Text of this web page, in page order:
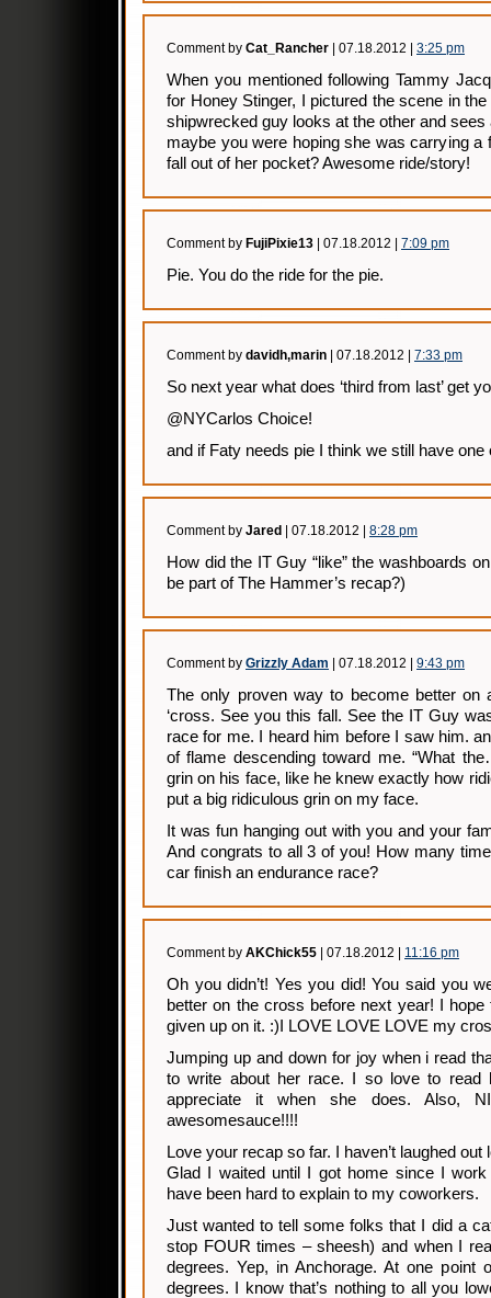
Comment by Cat_Rancher | 07.18.2012 | 3:25 pm
When you mentioned following Tammy
for Honey Stinger, I pictured the scene in
shipwrecked guy looks at the other and
maybe you were hoping she was carrying a
fall out of her pocket? Awesome ride/story!
Comment by FujiPixie13 | 07.18.2012 | 7:09 pm
Pie. You do the ride for the pie.
Comment by davidh,marin | 07.18.2012 | 7:33 pm
So next year what does ‘third from last’ get
@NYCarlos Choice!
and if Faty needs pie I think we still have one
Comment by Jared | 07.18.2012 | 8:28 pm
How did the IT Guy “like” the washboards
be part of The Hammer’s recap?)
Comment by Grizzly Adam | 07.18.2012 | 9:43 pm
The only proven way to become better on
‘cross. See you this fall. See the IT Guy
race for me. I heard him before I saw him.
of flame descending toward me. “What
grin on his face, like he knew exactly how
put a big ridiculous grin on my face.
It was fun hanging out with you and your
And congrats to all 3 of you! How many
car finish an endurance race?
Comment by AKChick55 | 07.18.2012 | 11:16 pm
Oh you didn’t! Yes you did! You said you
better on the cross before next year! I hope
given up on it. :)I LOVE LOVE LOVE my
Jumping up and down for joy when i read
to write about her race. I so love to read
appreciate it when she does. Also,
awesomesauce!!!!
Love your recap so far. I haven’t laughed
Glad I waited until I got home since I
have been hard to explain to my coworkers.
Just wanted to tell some folks that I did a
stop FOUR times – sheesh) and when I
degrees. Yep, in Anchorage. At one point
degrees. I know that’s nothing to all you